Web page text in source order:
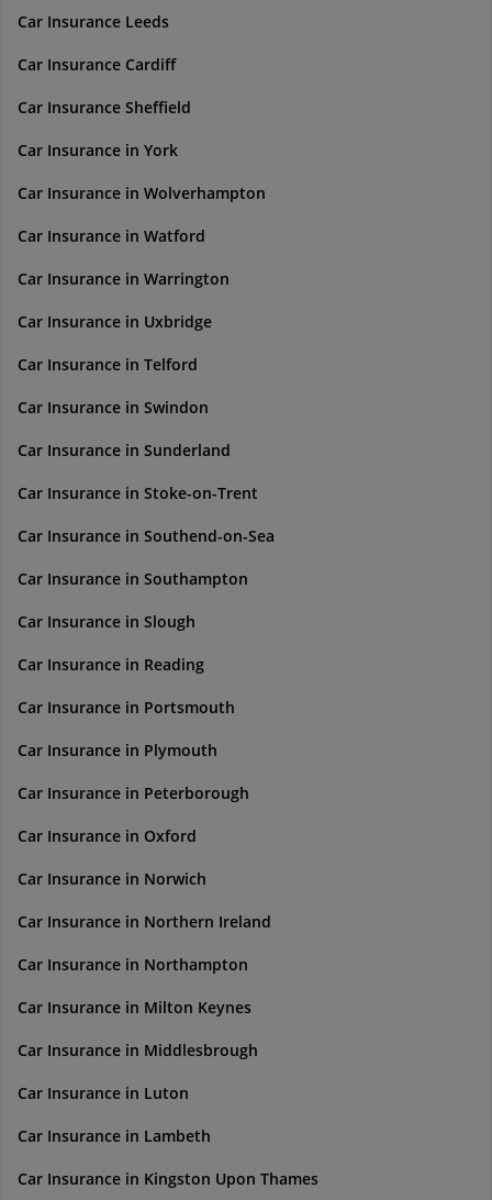
Car Insurance Leeds
Car Insurance Cardiff
Car Insurance Sheffield
Car Insurance in York
Car Insurance in Wolverhampton
Car Insurance in Watford
Car Insurance in Warrington
Car Insurance in Uxbridge
Car Insurance in Telford
Car Insurance in Swindon
Car Insurance in Sunderland
Car Insurance in Stoke-on-Trent
Car Insurance in Southend-on-Sea
Car Insurance in Southampton
Car Insurance in Slough
Car Insurance in Reading
Car Insurance in Portsmouth
Car Insurance in Plymouth
Car Insurance in Peterborough
Car Insurance in Oxford
Car Insurance in Norwich
Car Insurance in Northern Ireland
Car Insurance in Northampton
Car Insurance in Milton Keynes
Car Insurance in Middlesbrough
Car Insurance in Luton
Car Insurance in Lambeth
Car Insurance in Kingston Upon Thames